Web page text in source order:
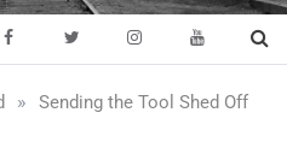
Railway
History
»
Sending the Tool Shed Off